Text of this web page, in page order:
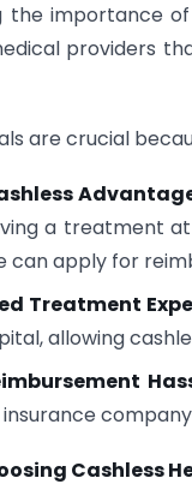
the importance
providers
are crucial
a treatment
can apply for
Treatment
allowing
Cashless